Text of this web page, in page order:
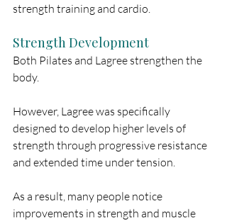
strength training and cardio.
Strength Development
Both Pilates and Lagree strengthen the
body.
However, Lagree was specifically
designed to develop higher levels of
strength through progressive resistance
and extended time under tension.
As a result, many people notice
improvements in strength and muscle